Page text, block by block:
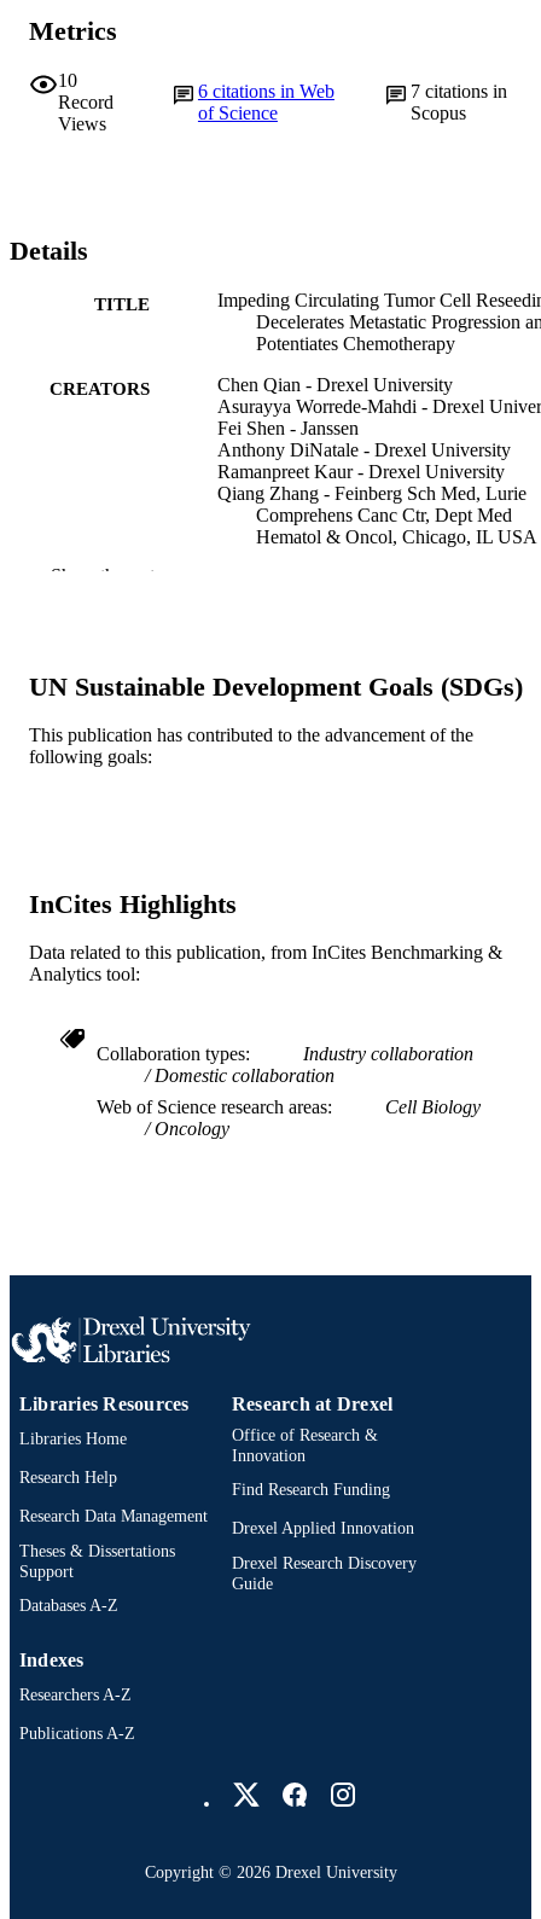
Metrics
10
Record
Views
6 citations in Web
of Science
7citations in
Scopus
Details
TITLE
Impeding Circulating Tumor Cell
Decelerates Metastatic Progression
Potentiates Chemotherapy
CREATORS
Chen Qian - Drexel University
Asurayya Worrede-Mahdi - Drexel
Fei Shen - Janssen
Anthony DiNatale - Drexel University
Ramanpreet Kaur - Drexel University
Qiang Zhang - Feinberg Sch Med, Lurie
Comprehens Canc Ctr, Dept Med
Hematol & Oncol, Chicago, IL USA
Alessandro Fatatis - Drexel University
PUBLICATION
DETAILS
Molecular cancer research, v 16(12), pp
Cancer Program Breakthrough
Services; National Institutes of
(NIH) - USA R01CA202929 /
NATIONAL CANCER
LANGUAGE English
UNIT
SCIENCE ID
WOS:000452375800004
SCOPUS ID 2-s2.0-85057763922
IDENTIFIER
991019167822704721
Show the rest
UN Sustainable Development Goals (SDGs)
This publication has contributed to the advancement of the
following goals:
InCites Highlights
Data related to this publication, from InCites Benchmarking &
Analytics tool:
Collaboration types
Industry collaboration
Domestic collaboration
Web of Science research areas
Cell Biology
Oncology
Libraries Resources
Libraries Home
Research Help
Research Data Management
Theses & Dissertations
Support
Databases A-Z
Research at Drexel
Office of Research &
Innovation
Find Research Funding
Drexel Applied Innovation
Drexel Research Discovery
Guide
Indexes
Researchers A-Z
Publications A-Z
Copyright © 2026 Drexel University